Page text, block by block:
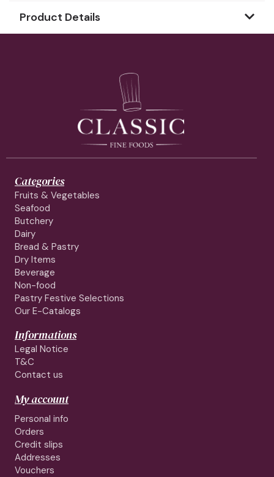
Product Details
Categories
Fruits & Vegetables
Seafood
Butchery
Dairy
Bread & Pastry
Dry Items
Beverage
Non-food
Pastry Festive Selections
Our E-Catalogs
Informations
Legal Notice
T&C
Contact us
My account
Personal info
Orders
Credit slips
Addresses
Vouchers